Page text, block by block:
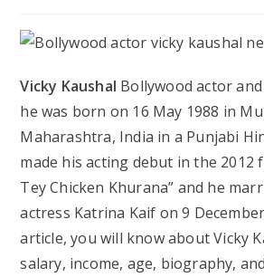
Vicky Kaushal Bollywood actor
he was born on 16 May 1988 in
Maharashtra, India in a Punjabi
made his acting debut in the 2012
Tey Chicken Khurana” and he
actress Katrina Kaif on 9
article, you will know about Vicky
salary, income, age, biography,